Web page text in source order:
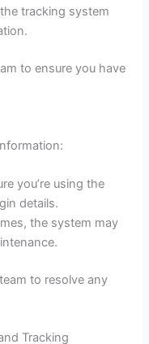
tracking system
to ensure you have
you’re using the
details.
the system may
to resolve any
Tracking